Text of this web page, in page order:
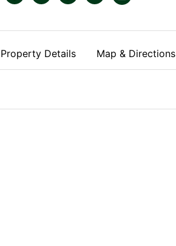
Property Details Map & Directions